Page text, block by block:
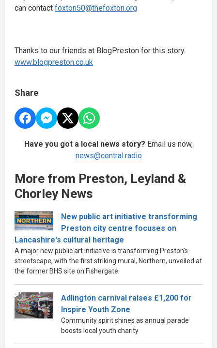
can contact foxton50@thefoxton.org
Thanks to our friends at BlogPreston for this story.
www.blogpreston.co.uk
Share
Have you got a local news story? Email us now,
news@central.radio
More from Preston, Leyland &
Chorley News
New public art initiative transforming
Preston city centre focuses on
Lancashire's cultural heritage
A major new public art initiative is transforming Preston's
streetscape, with the first striking mural, Northern, unveiled at
the former BHS site on Fishergate.
Adlington carnival raises £1,200 for
Inspire Youth Zone
Community spirit shines as annual parade
boosts local youth charity